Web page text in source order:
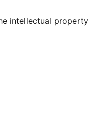
intellectual property